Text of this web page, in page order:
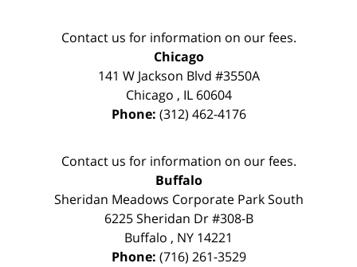
Contact us for information on our fees.
Chicago
141 W Jackson Blvd #3550A
Chicago , IL 60604
Phone: (312) 462-4176
Contact us for information on our fees.
Buffalo
Sheridan Meadows Corporate Park South
6225 Sheridan Dr #308-B
Buffalo , NY 14221
Phone: (716) 261-3529